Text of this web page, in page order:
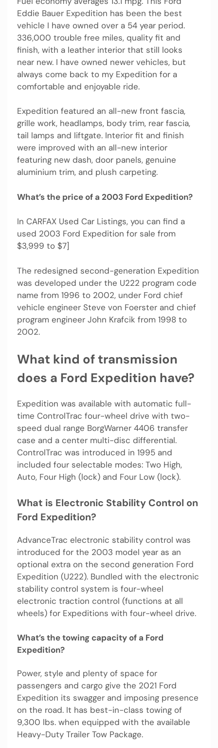
Eddie Bauer Expedition has been the best
vehicle I have owned over a 54 year period.
336,000 trouble free miles, quality fit and
finish, with a leather interior that still looks
near new. I have owned newer vehicles, but
always come back to my Expedition for a
comfortable and enjoyable ride.
Expedition featured an all-new front fascia,
grille work, headlamps, body trim, rear fascia,
tail lamps and liftgate. Interior fit and finish
were improved with an all-new interior
featuring new dash, door panels, genuine
aluminium trim, and plush carpeting.
What’s the price of a 2003 Ford Expedition?
In CARFAX Used Car Listings, you can find a
used 2003 Ford Expedition for sale from
$3,999 to $7]
The redesigned second-generation Expedition
was developed under the U222 program code
name from 1996 to 2002, under Ford chief
vehicle engineer Steve von Foerster and chief
program engineer John Krafcik from 1998 to
2002.
What kind of transmission
does a Ford Expedition have?
Expedition was available with automatic full-
time ControlTrac four-wheel drive with two-
speed dual range BorgWarner 4406 transfer
case and a center multi-disc differential.
ControlTrac was introduced in 1995 and
included four selectable modes: Two High,
Auto, Four High (lock) and Four Low (lock).
What is Electronic Stability Control on
Ford Expedition?
AdvanceTrac electronic stability control was
introduced for the 2003 model year as an
optional extra on the second generation Ford
Expedition (U222). Bundled with the electronic
stability control system is four-wheel
electronic traction control (functions at all
wheels) for Expeditions with four-wheel drive.
What’s the towing capacity of a Ford
Expedition?
Power, style and plenty of space for
passengers and cargo give the 2021 Ford
Expedition its swagger and imposing presence
on the road. It has best-in-class towing of
9,300 lbs. when equipped with the available
Heavy-Duty Trailer Tow Package.